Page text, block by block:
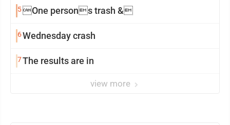
5One persons trash &
6Wednesday crash
7The results are in
view more